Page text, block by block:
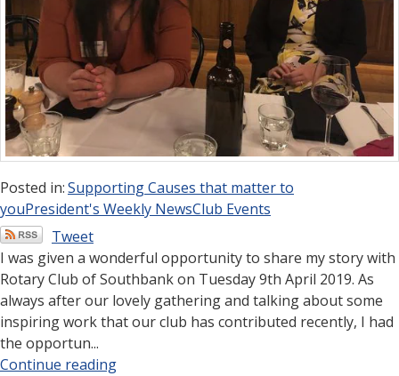
Posted in:Supporting Causes that matter to
youPresident's Weekly NewsClub Events
Tweet
I was given a wonderful opportunity to share my story with
Rotary Club of Southbank on Tuesday 9th April 2019. As
always after our lovely gathering and talking about some
inspiring work that our club has contributed recently, I had
the opportun...
Continue reading